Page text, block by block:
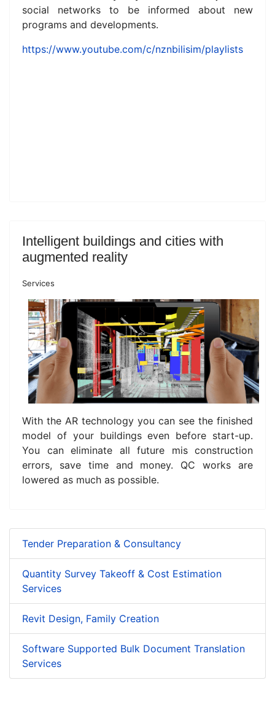
social networks to be informed about new
programs and developments.
https://www.youtube.com/c/nznbilisim/playlists
Intelligent buildings and cities with
augmented reality
Services
With the AR technology you can see the finished
model of your buildings even before start-up.
You can eliminate all future mis construction
errors, save time and money. QC works are
lowered as much as possible.
Tender Preparation & Consultancy
Quantity Survey Takeoff & Cost Estimation
Services
Revit Design, Family Creation
Software Supported Bulk Document Translation
Services